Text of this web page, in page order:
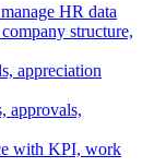
HR data
structure,
appreciation
approvals,
with KPI, work